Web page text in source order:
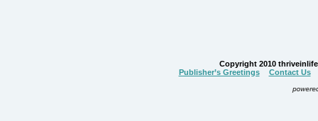
Copyright 2010
Publisher’s Greetings
Contact Us